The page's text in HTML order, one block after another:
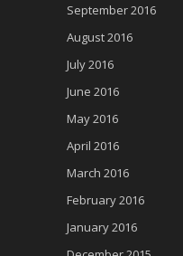
September 2016
August 2016
July 2016
June 2016
May 2016
April 2016
March 2016
February 2016
January 2016